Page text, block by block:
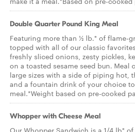
Double Quarter Pound King Meal
Featuring more than ½ lb.* of flame-
topped with all of our classic
freshly sliced onions, zesty pickles,
on a toasted sesame seed bun. Meal
large sizes with a side of piping hot,
and a fountain drink of your choice
meal.*Weight based on pre-cooked
Whopper with Cheese Meal
Our Whopper Sandwich is a 1/4 lb*